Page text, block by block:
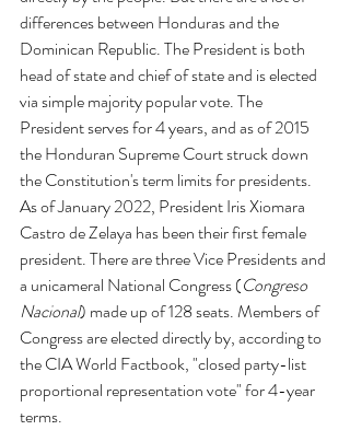
differences between Honduras and the
Dominican Republic. The President is both
head of state and chief of state and is elected
via simple majority popular vote. The
President serves for 4 years, and as of 2015
the Honduran Supreme Court struck down
the Constitution's term limits for presidents.
As of January 2022, President Iris Xiomara
Castro de Zelaya has been their first female
president. There are three Vice Presidents and
a unicameral National Congress (Congreso
Nacional) made up of 128 seats. Members of
Congress are elected directly by, according to
the CIA World Factbook, "closed party-list
proportional representation vote" for 4-year
terms.